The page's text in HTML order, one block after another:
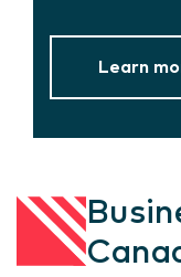
Learn